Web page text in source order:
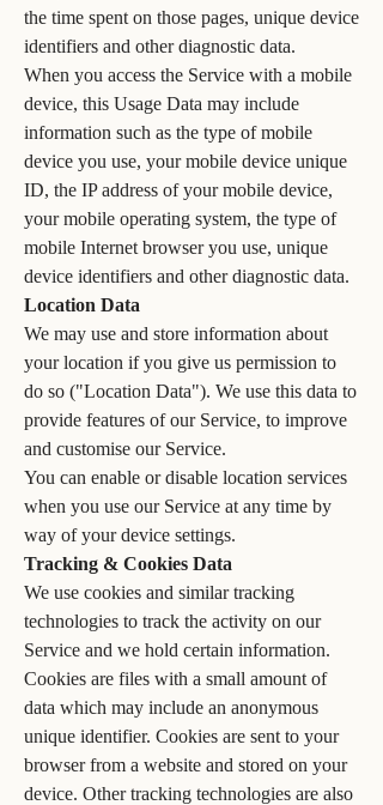
the time spent on those pages, unique device
identifiers and other diagnostic data.
When you access the Service with a mobile
device, this Usage Data may include
information such as the type of mobile
device you use, your mobile device unique
ID, the IP address of your mobile device,
your mobile operating system, the type of
mobile Internet browser you use, unique
device identifiers and other diagnostic data.
Location Data
We may use and store information about
your location if you give us permission to
do so ("Location Data"). We use this data to
provide features of our Service, to improve
and customise our Service.
You can enable or disable location services
when you use our Service at any time by
way of your device settings.
Tracking & Cookies Data
We use cookies and similar tracking
technologies to track the activity on our
Service and we hold certain information.
Cookies are files with a small amount of
data which may include an anonymous
unique identifier. Cookies are sent to your
browser from a website and stored on your
device. Other tracking technologies are also